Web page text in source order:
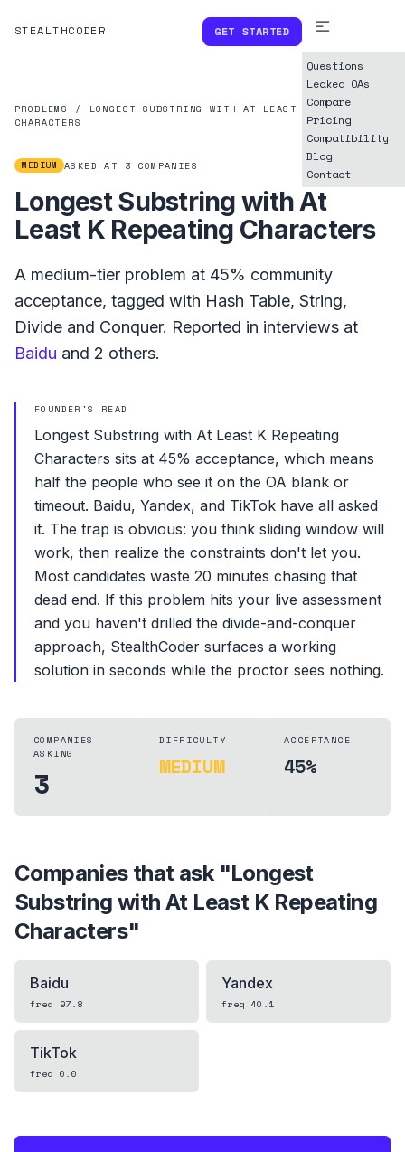
STEALTHCODER GET STARTED
Questions
Leaked OAs
Compare
Pricing
Compatibility
Blog
Contact
PROBLEMS /
LONGEST SUBSTRING WITH AT LEAST K REPEATING
CHARACTERS
MEDIUM ASKED AT 3 COMPANIES
Longest Substring with At
Least K Repeating Characters
A medium-tier problem at 45% community
acceptance, tagged with Hash Table, String,
Divide and Conquer. Reported in interviews at
Baidu and 2 others.
FOUNDER'S READ
Longest Substring with At Least K Repeating
Characters sits at 45% acceptance, which means
half the people who see it on the OA blank or
timeout. Baidu, Yandex, and TikTok have all asked
it. The trap is obvious: you think sliding window will
work, then realize the constraints don't let you.
Most candidates waste 20 minutes chasing that
dead end. If this problem hits your live assessment
and you haven't drilled the divide-and-conquer
approach, StealthCoder surfaces a working
solution in seconds while the proctor sees nothing.
COMPANIES
ASKING
3
DIFFICULTY
MEDIUM
ACCEPTANCE
45%
Companies that ask "Longest
Substring with At Least K Repeating
Characters"
Baidu
freq 97.8
Yandex
freq 40.1
TikTok
freq 0.0